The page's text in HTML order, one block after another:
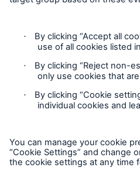
Cookie Settings
Legal Notice